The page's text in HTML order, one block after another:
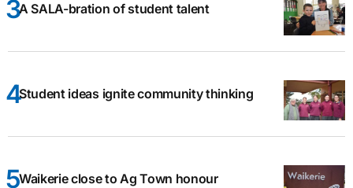
A SALA-bration of student talent
Student ideas ignite community thinking
Waikerie close to Ag Town honour